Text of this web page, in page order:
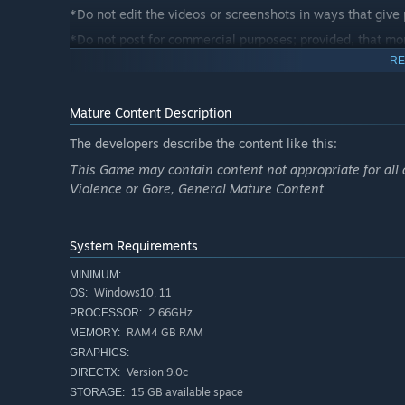
*Do not edit the videos or screenshots in ways that
*Do not post for commercial purposes; provided, that
considered to be for commercial purposes as far as
*Do not post anything that contain any elements that
analysis.
*Do not post videos or screenshots created by third
*These Guidelines may be updated without
Established July 21, 2025.
Mature Content Description
The developers describe the content like this:
This Game may contain content not appropriate for
Violence or Gore, General Mature Content
System Requirements
MINIMUM:
OS: Windows10, 11
PROCESSOR: 2.66GHz
MEMORY: RAM4 GB RAM
GRAPHICS:
DIRECTX: Version 9.0c
STORAGE: 15 GB available space